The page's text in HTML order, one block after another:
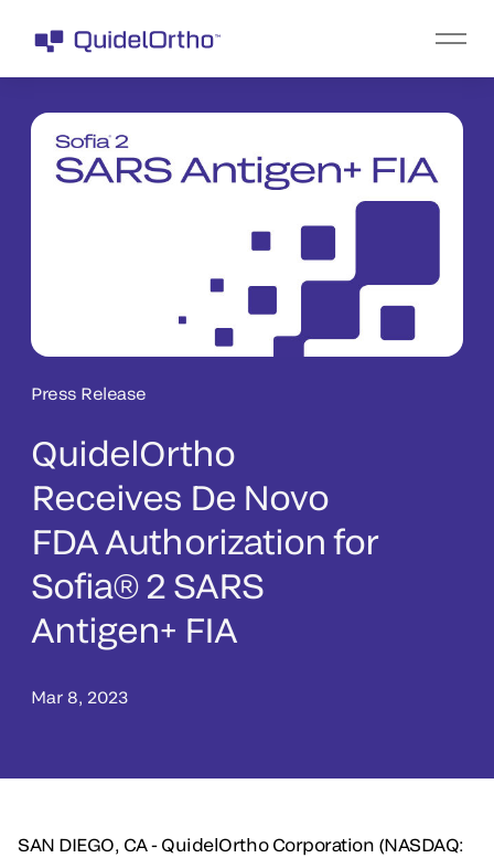
Press Release
QuidelOrtho
Receives De Novo
FDA Authorization for
Sofia® 2 SARS
Antigen+ FIA
Mar 8, 2023
SAN DIEGO, CA - QuidelOrtho Corporation (NASDAQ: